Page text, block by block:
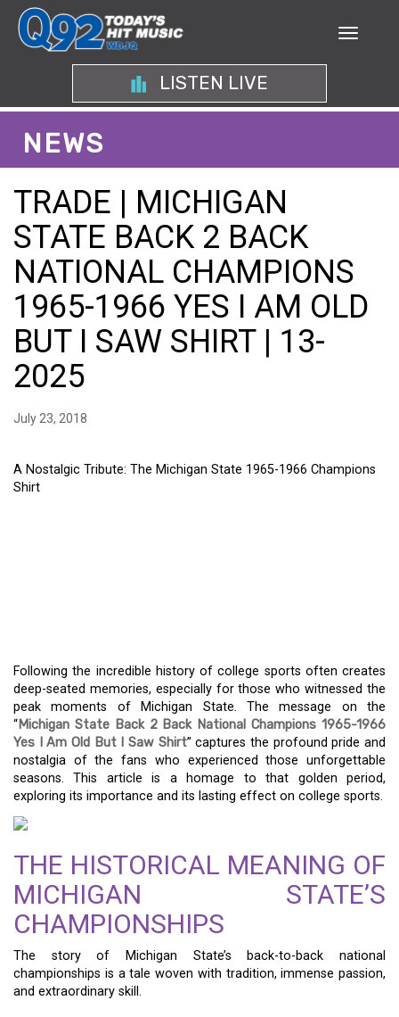
LISTEN LIVE
NEWS
TRADE | MICHIGAN
STATE BACK 2 BACK
NATIONAL CHAMPIONS
1965-1966 YES I AM OLD
BUT I SAW SHIRT | 13-
2025
July 23, 2018
A Nostalgic Tribute: The Michigan State 1965-1966 Champions
Shirt
Following the incredible history of college sports often creates
deep-seated memories, especially for those who witnessed the
peak moments of Michigan State. The message on the
“Michigan State Back 2 Back National Champions 1965-1966
Yes I Am Old But I Saw Shirt” captures the profound pride and
nostalgia of the fans who experienced those unforgettable
seasons. This article is a homage to that golden period,
exploring its importance and its lasting effect on college sports.
THE HISTORICAL MEANING OF
MICHIGAN STATE’S
CHAMPIONSHIPS
The story of Michigan State’s back-to-back national
championships is a tale woven with tradition, immense passion,
and extraordinary skill.